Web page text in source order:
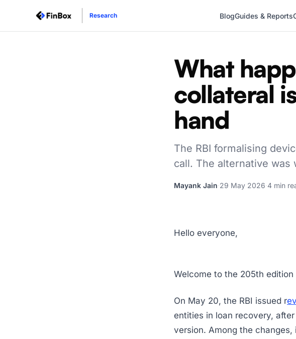
Research BlogGuides & Reports
What
collateral
hand
The RBI formalising
call. The alternative was
Mayank Jain 29 May 2026 4 min
Hello everyone,
Welcome to the 205th
On May 20, the RBI issued r
entities in loan recovery,
version. Among the